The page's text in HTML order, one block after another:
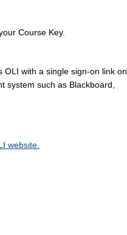
Course Key.
OLI with a single sign-on link on
system such as Blackboard,
website.